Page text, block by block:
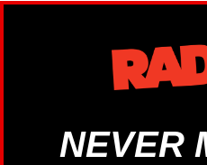
NEVER